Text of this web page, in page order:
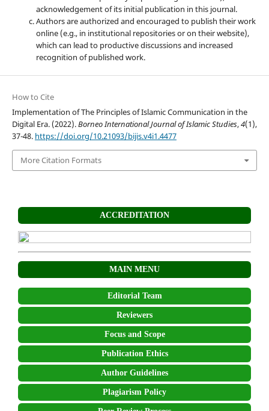
acknowledgement of its initial publication in this journal.
Authors are authorized and encouraged to publish their work
online (e.g., in institutional repositories or on their website),
which can lead to productive discussions and increased
recognition of published work.
How to Cite
Implementation of The Principles of Islamic Communication in the
Digital Era. (2022).Borneo International Journal of Islamic Studies,4(1),
37-48. https://doi.org/10.21093/bijis.v4i1.4477
More Citation Formats
ACCREDITATION
MAIN MENU
Editorial Team
Reviewers
Focus and Scope
Publication Ethics
Author Guidelines
Plagiarism Policy